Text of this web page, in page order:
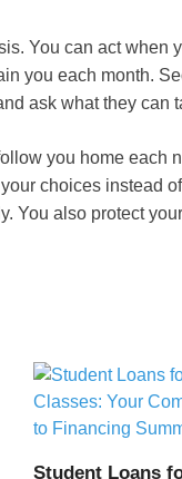
You can act when
you each month.
ask what they can
you home each
choices instead
You also protect
Student Loans